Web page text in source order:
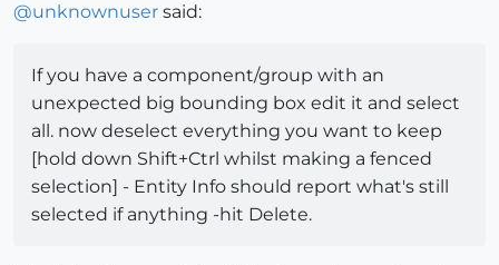
@unknownuser said:
If you have a component/group with an
unexpected big bounding box edit it and select
all. now deselect everything you want to keep
[hold down Shift+Ctrl whilst making a fenced
selection] - Entity Info should report what's still
selected if anything -hit Delete.